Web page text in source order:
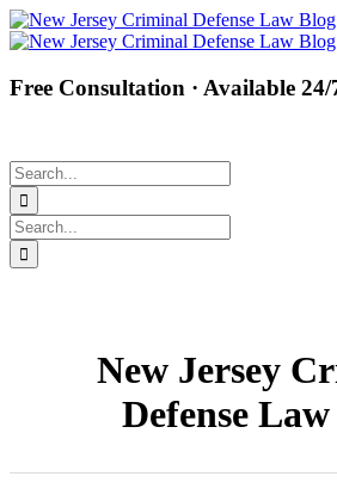
Skip
to
Facebook
Twitter
Instagram
Pinterest
Free Consultation · Available 24/
Search
for:
Search
for:
New Jersey
Defense